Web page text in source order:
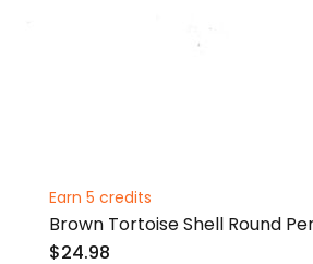
Earn 5 credits
Brown Tortoise Shell Round
$24.98